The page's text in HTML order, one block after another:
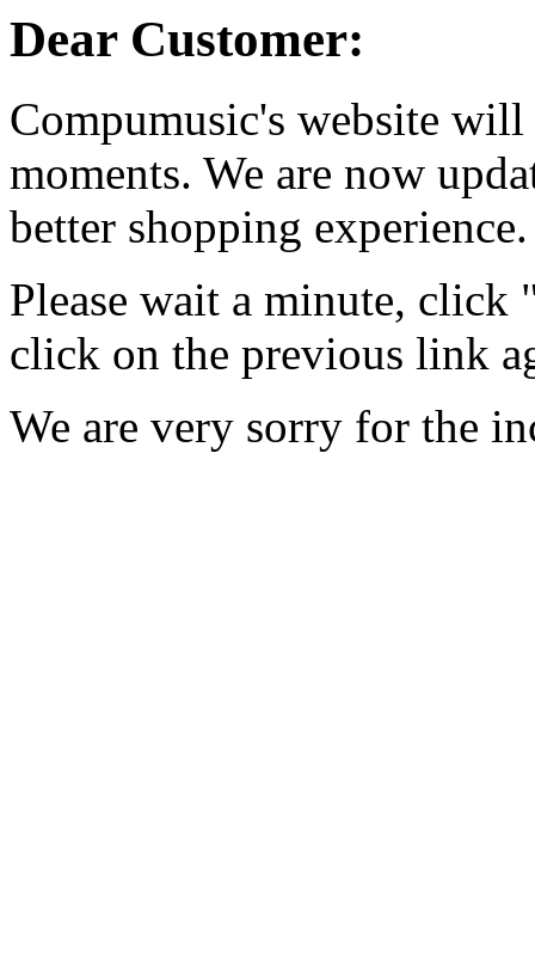
Dear Customer:
Compumusic's website
moments. We are now
better shopping experience.
Please wait a minute, click
click on the previous link
We are very sorry for the